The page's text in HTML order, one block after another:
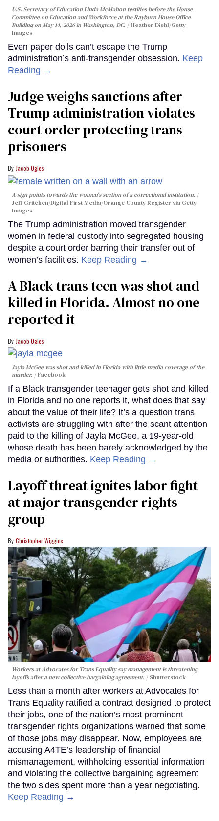
U.S. Secretary of Education Linda McMahon testifies before the House
Committee on Education and Workforce at the Rayburn House Office
Building on May 14, 2026 in Washington, DC.
Heather Diehl/Getty
Images
Even paper dolls can’t escape the Trump
administration’s anti-transgender obsession. Keep
Reading →
Judge weighs sanctions after
Trump administration violates
court order protecting trans
prisoners
Jacob Ogles
A sign points towards the women's section of a correctional institution.
Jeff Gritchen/Digital First Media/Orange County Register via Getty
Images
The Trump administration moved transgender
women in federal custody into segregated housing
despite a court order barring their transfer out of
women’s facilities. Keep Reading →
A Black trans teen was shot and
killed in Florida. Almost no one
reported it
Jacob Ogles
Jayla McGee was shot and killed in Florida with little media coverage of the
murder.
Facebook
If a Black transgender teenager gets shot and killed
in Florida and no one reports it, what does that say
about the value of their life? It’s a question trans
activists are struggling with after the scant attention
paid to the killing of Jayla McGee, a 19-year-old
whose death has been barely acknowledged by the
media or authorities. Keep Reading →
Layoff threat ignites labor fight
at major transgender rights
group
Christopher Wiggins
Workers at Advocates for Trans Equality say management is threatening
layoffs after a new collective bargaining agreement.
Shutterstock
Less than a month after workers at Advocates for
Trans Equality ratified a contract designed to protect
their jobs, one of the nation’s most prominent
transgender rights organizations warned that some
of those jobs may disappear. Now, employees are
accusing A4TE’s leadership of financial
mismanagement, withholding essential information
and violating the collective bargaining agreement
the two sides spent more than a year negotiating.
Keep Reading →